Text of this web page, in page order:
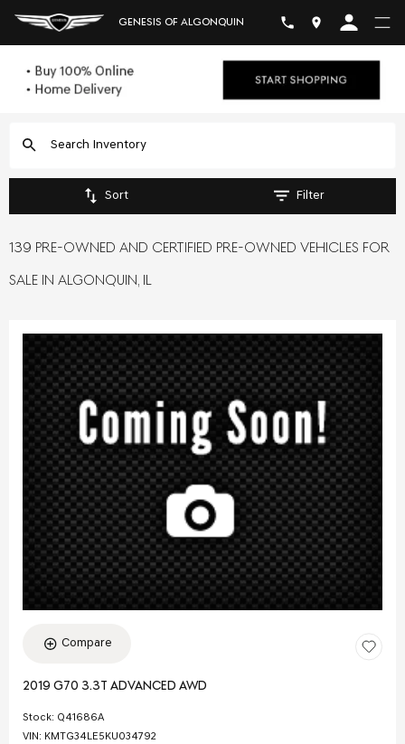
GENESIS OF ALGONQUIN
Sort Filter
139 PRE-OWNED AND CERTIFIED PRE-OWNED VEHICLES FOR
SALE IN ALGONQUIN, IL
Compare
2019 G70 3.3T ADVANCED AWD
Stock: Q41686A
VIN: KMTG34LE5KU034792